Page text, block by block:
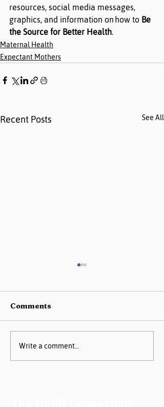
resources, social media messages,
graphics, and information on how to Be
the Source for Better Health.
Maternal Health
Expectant Mothers
Recent Posts See All
AIM Data Center
Guide
Comments
Write a comment...